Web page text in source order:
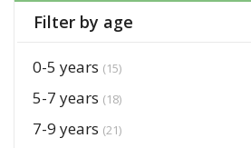
Filter by age
0-5 years (15)
5-7 years (18)
7-9 years (21)